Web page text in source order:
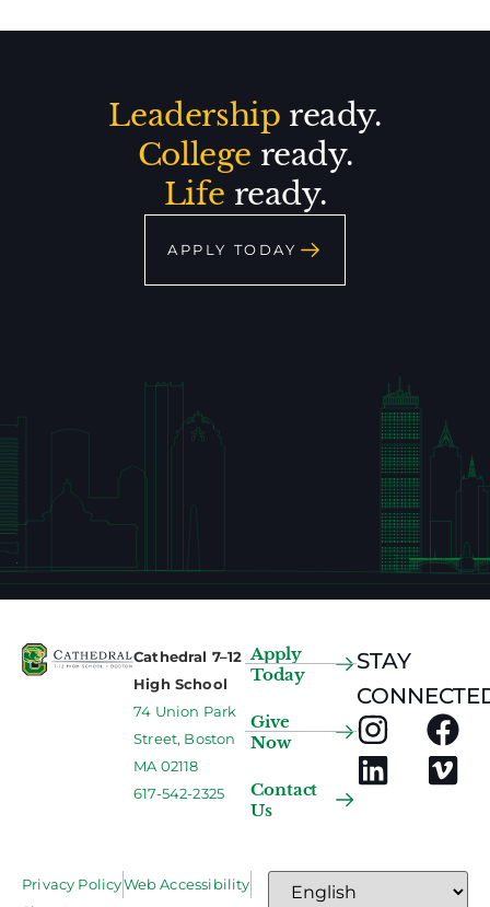
Leadership ready.
College ready.
Life ready.
APPLY TODAY
Cathedral 7–12
High School
74 Union Park
Street, Boston
MA 02118
617-542-2325
Apply
Today
Give
Now
Contact
Us
STAY
Privacy PolicyWeb Accessibility